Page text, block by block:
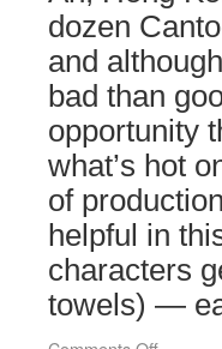
dozen
and
bad than
opportunity
what’s hot
of
helpful in
characters
towels) —